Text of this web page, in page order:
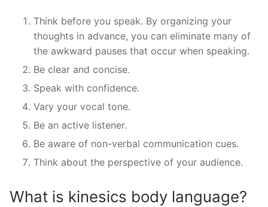
Think before you speak. By organizing your
thoughts in advance, you can eliminate many of
the awkward pauses that occur when speaking.
Be clear and concise.
Speak with confidence.
Vary your vocal tone.
Be an active listener.
Be aware of non-verbal communication cues.
Think about the perspective of your audience.
What is kinesics body language?